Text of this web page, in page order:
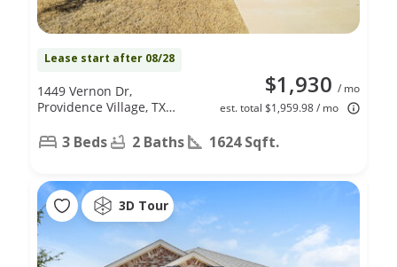
Lease start after 08/28
$1,930 / mo
est. total $1,959.98 / mo
1449 Vernon Dr,
Providence Village, TX
3 Beds 2 Baths 1624 Sqft.
3D Tour